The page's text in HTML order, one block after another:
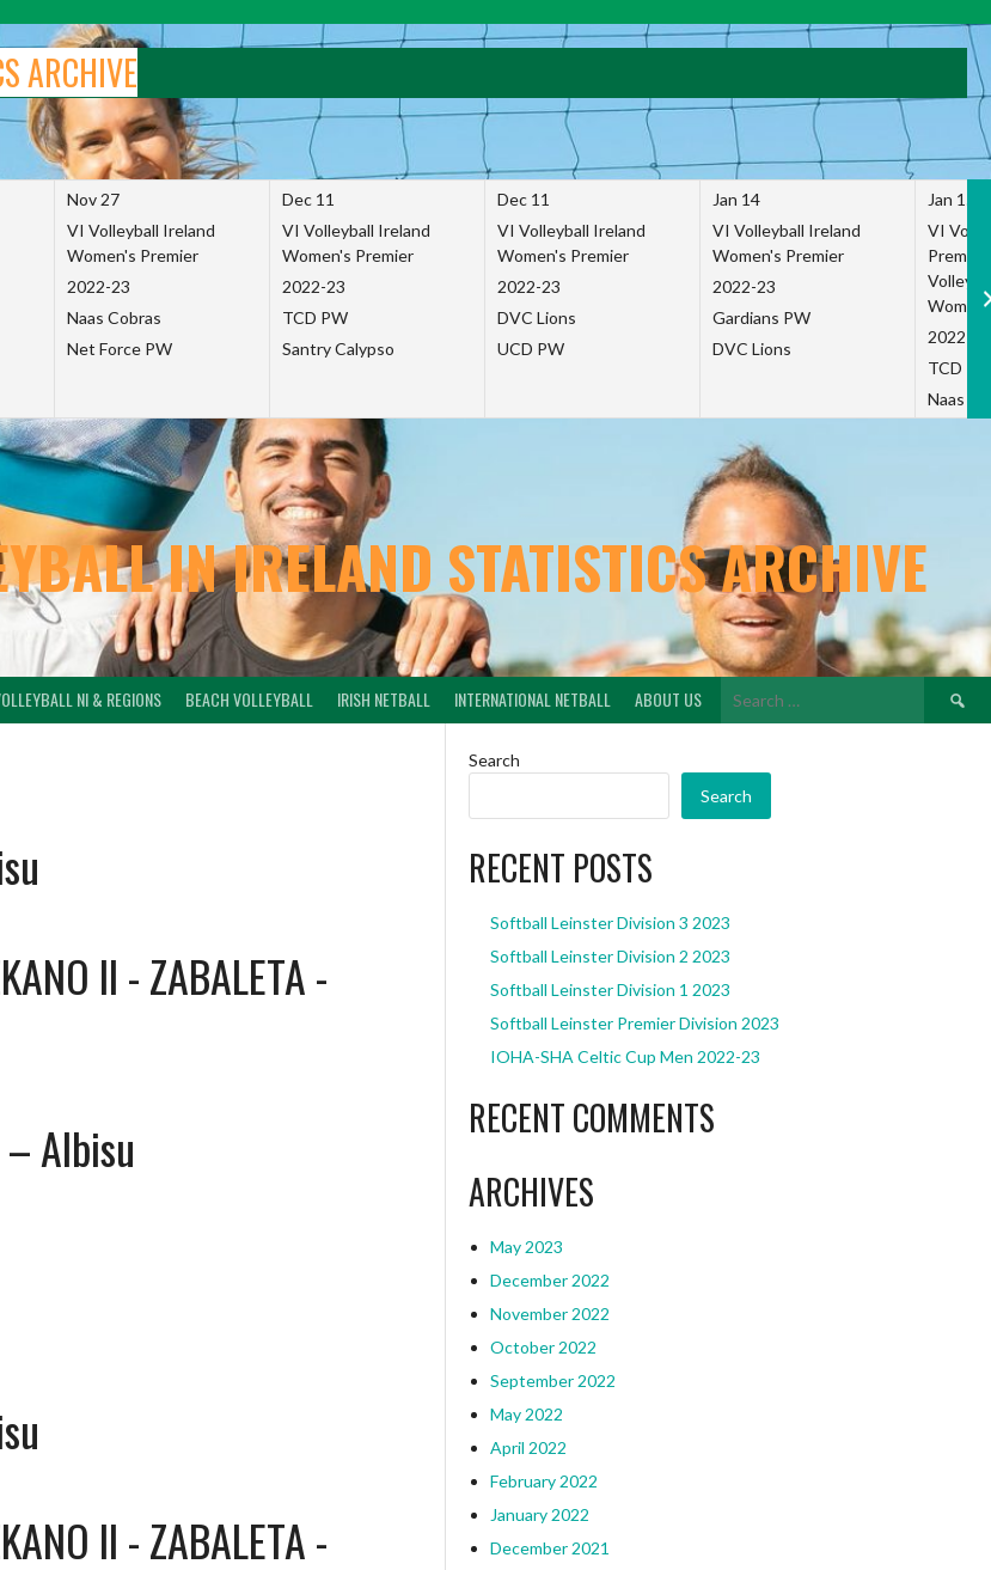
ARCHIVE
Nov 27
VI Volleyball Ireland
Women's Premier
2022-23
Naas Cobras
Net Force PW
Dec 11
VI Volleyball Ireland
Women's Premier
2022-23
TCD PW
Santry Calypso
Dec 11
VI Volleyball Ireland
Women's Premier
2022-23
DVC Lions
UCD PW
Jan 14
VI Volleyball Ireland
Women's Premier
2022-23
Gardians PW
DVC Lions
Jan 15
VI
2022-23
TCD
Naas
IN IRELAND STATISTICS ARCHIVE
NI & REGIONS BEACH VOLLEYBALL IRISH NETBALL INTERNATIONAL NETBALL ABOUT US
Search
II - ZABALETA-
Albisu
II - ZABALETA-
Search
Search
RECENT POSTS
Softball Leinster Division 3 2023
Softball Leinster Division 2 2023
Softball Leinster Division 1 2023
Softball Leinster Premier Division 2023
IOHA-SHA Celtic Cup Men 2022-23
RECENT COMMENTS
ARCHIVES
May 2023
December 2022
November 2022
October 2022
September 2022
May 2022
April 2022
February 2022
January 2022
December 2021